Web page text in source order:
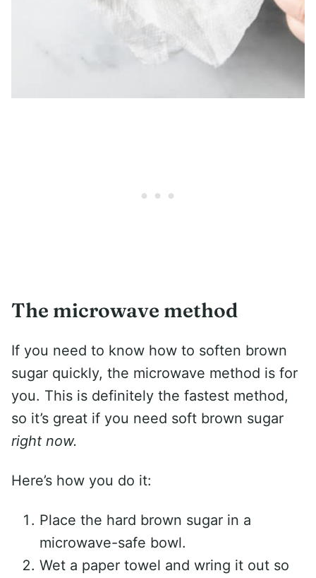
The microwave method
If you need to know how to soften brown
sugar quickly, the microwave method is for
you. This is definitely the fastest method,
so it’s great if you need soft brown sugar
right now.
Here’s how you do it:
Place the hard brown sugar in a
microwave-safe bowl.
Wet a paper towel and wring it out so